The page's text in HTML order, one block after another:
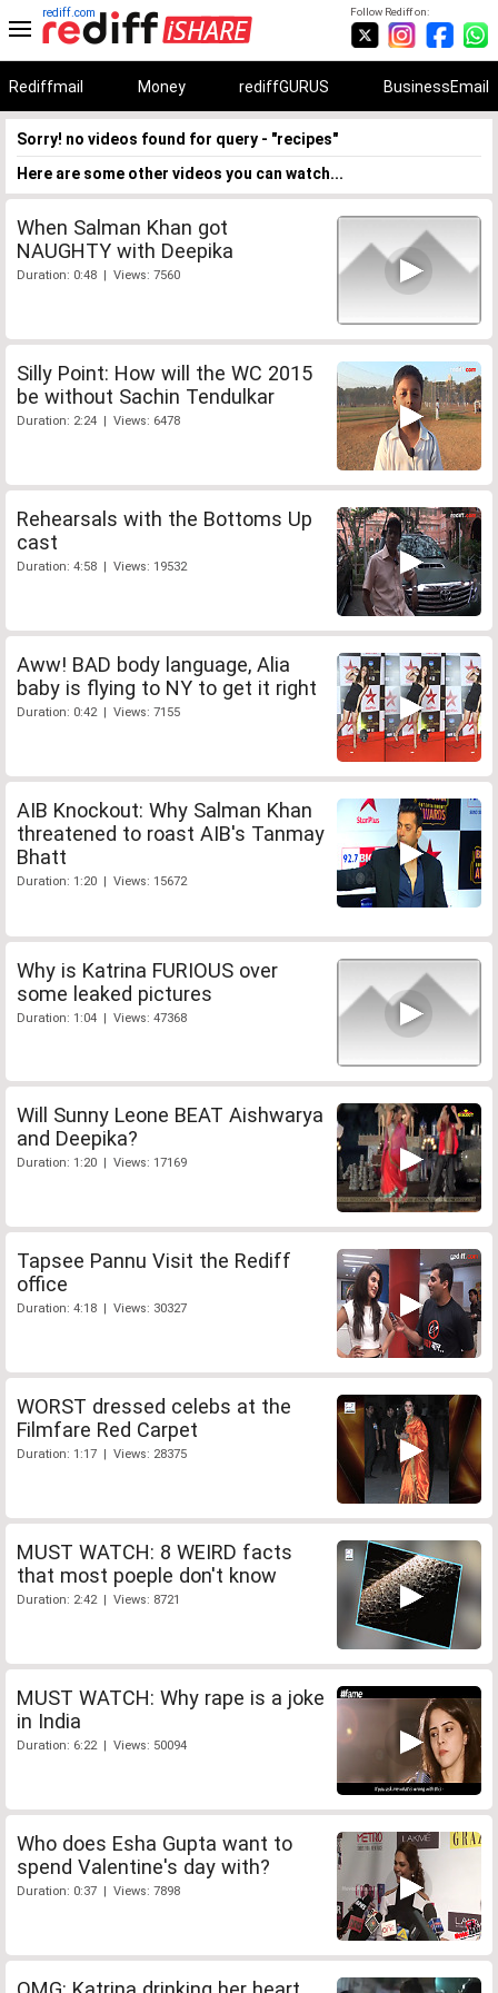
Follow Rediff on:
rediff.com
Rediffmail Money rediffGURUS BusinessEmail
Sorry! no videos found for query - "recipes"
Here are some other videos you can watch...
When Salman Khan got
NAUGHTY with Deepika
Duration: 0:48 | Views: 7560
Silly Point: How will the WC 2015
be without Sachin Tendulkar
Duration: 2:24 | Views: 6478
Rehearsals with the Bottoms Up
cast
Duration: 4:58 | Views: 19532
Aww! BAD body language, Alia
baby is flying to NY to get it right
Duration: 0:42 | Views: 7155
AIB Knockout: Why Salman Khan
threatened to roast AIB's Tanmay
Bhatt
Duration: 1:20 | Views: 15672
Why is Katrina FURIOUS over
some leaked pictures
Duration: 1:04 | Views: 47368
Will Sunny Leone BEAT Aishwarya
and Deepika?
Duration: 1:20 | Views: 17169
Tapsee Pannu Visit the Rediff
office
Duration: 4:18 | Views: 30327
WORST dressed celebs at the
Filmfare Red Carpet
Duration: 1:17 | Views: 28375
MUST WATCH: 8 WEIRD facts
that most poeple don't know
Duration: 2:42 | Views: 8721
MUST WATCH: Why rape is a joke
in India
Duration: 6:22 | Views: 50094
Who does Esha Gupta want to
spend Valentine's day with?
Duration: 0:37 | Views: 7898